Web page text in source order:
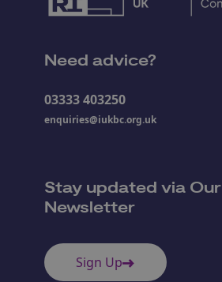
Need advice?
03333 403250
enquiries@iukbc.org.uk
Stay updated via Our
Newsletter
Sign Up